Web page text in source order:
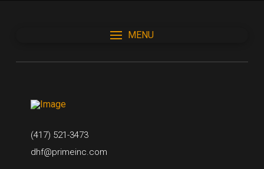
MENU
(417) 521-3473
dhf@primeinc.com